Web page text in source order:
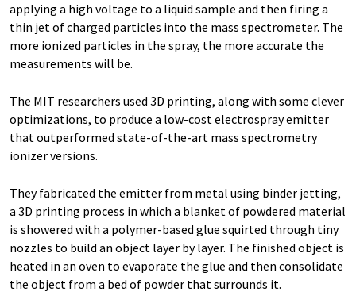
applying a high voltage to a liquid sample and then firing a
thin jet of charged particles into the mass spectrometer. The
more ionized particles in the spray, the more accurate the
measurements will be.
The MIT researchers used 3D printing, along with some clever
optimizations, to produce a low-cost electrospray emitter
that outperformed state-of-the-art mass spectrometry
ionizer versions.
They fabricated the emitter from metal using binder jetting,
a 3D printing process in which a blanket of powdered material
is showered with a polymer-based glue squirted through tiny
nozzles to build an object layer by layer. The finished object is
heated in an oven to evaporate the glue and then consolidate
the object from a bed of powder that surrounds it.